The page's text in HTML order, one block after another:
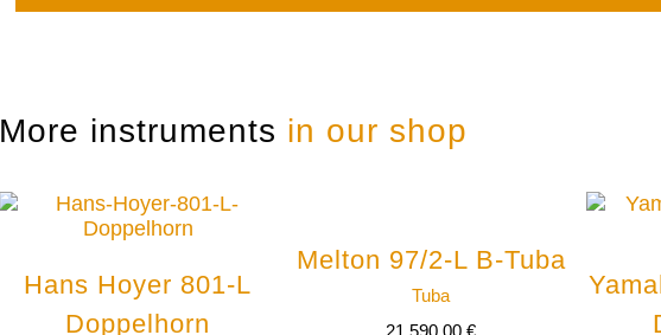
More instruments in our shop
Hans Hoyer 801-L
Doppelhorn
Melton 97/2-L B-Tuba
Tuba
21.590,00€